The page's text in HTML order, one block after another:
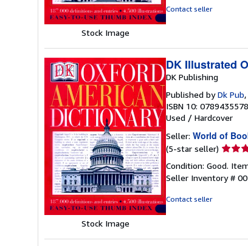
Stock Image
Contact seller
Stock Image
DK Illustrated
DK Publishing
Published byDk Pub
ISBN 10: 0789435578
Used / Hardcover
Seller: World of
(5-star seller) Seller
5
out
Condition: Good.
Seller Inventory #
Contact seller